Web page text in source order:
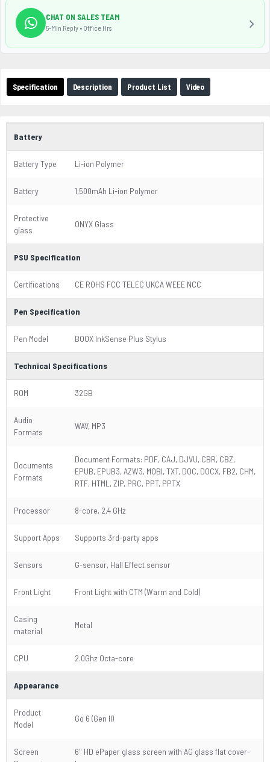
Specification Description Product List Video
Battery
Battery Type Li-ion Polymer
Battery 1,500mAh Li-ion Polymer
Protective
glass
ONYX Glass
PSU Specification
Certifications CE ROHS FCC TELEC UKCA WEEE NCC
Pen Specification
Pen Model BOOX InkSense Plus Stylus
Technical Specifications
ROM 32GB
Audio
Formats
WAV, MP3
Documents
Formats
Document Formats: PDF, CAJ, DJVU, CBR, CBZ,
EPUB, EPUB3, AZW3, MOBI, TXT, DOC, DOCX, FB2, CHM,
RTF, HTML, ZIP, PRC, PPT, PPTX
Processor 8-core, 2,4 GHz
Support Apps Supports 3rd-party apps
Sensors G-sensor, Hall Effect sensor
Front Light Front Light with CTM (Warm and Cold)
Casing
material
Metal
CPU 2.0Ghz Octa-core
Appearance
Product
Model
Go 6 (Gen II)
Screen
6" HD ePaper glass screen with AG glass flat cover-
CHAT ON SALES TEAM
5-Min Reply • Office Hrs